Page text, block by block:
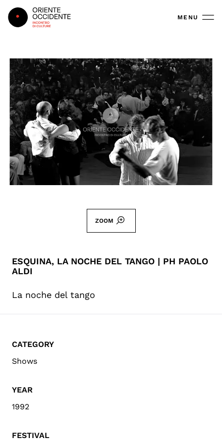
Oriente Occidente MENU
ZOOM
ESQUINA, LA NOCHE DEL TANGO | PH PAOLO
ALDI
La noche del tango
CATEGORY
Shows
YEAR
1992
FESTIVAL